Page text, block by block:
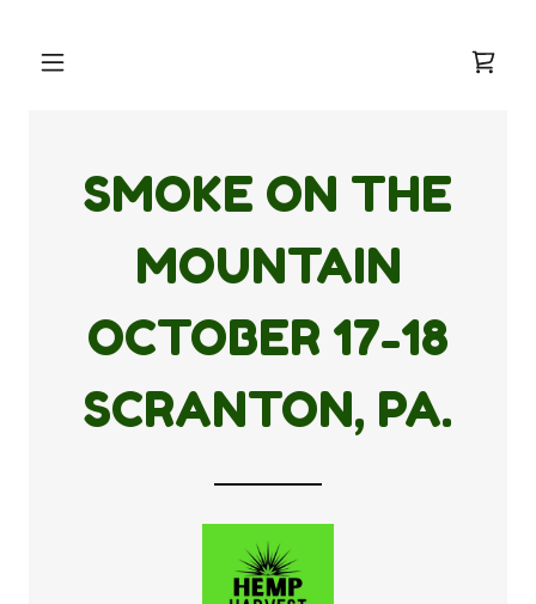
SMOKE ON THE
MOUNTAIN
OCTOBER 17-18
SCRANTON, PA.